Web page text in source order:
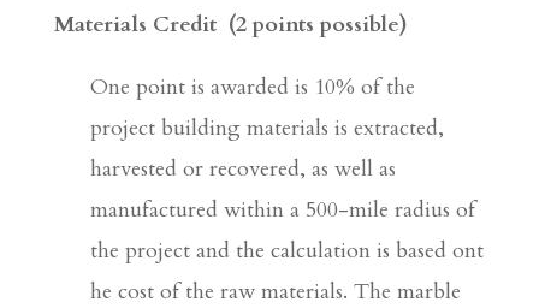
Materials Credit (2 points possible)
One point is awarded is 10% of the
project building materials is extracted,
harvested or recovered, as well as
manufactured within a 500-mile radius of
the project and the calculation is based ont
he cost of the raw materials. The marble